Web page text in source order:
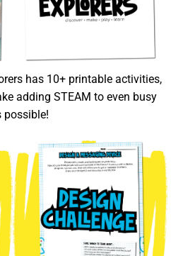
has 10+ printable activities,
adding STEAM to even busy
possible!